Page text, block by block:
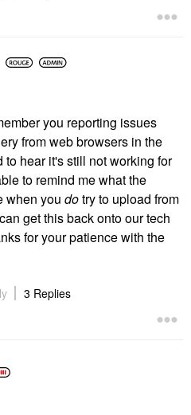
you reporting issues
from web browsers in the
to hear it's still not working for
to remind me what the
when you dotry to upload from
get this back onto our tech
for your patience with the
3 Replies